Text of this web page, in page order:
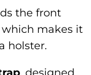
the front
which makes it
holster.
, designed